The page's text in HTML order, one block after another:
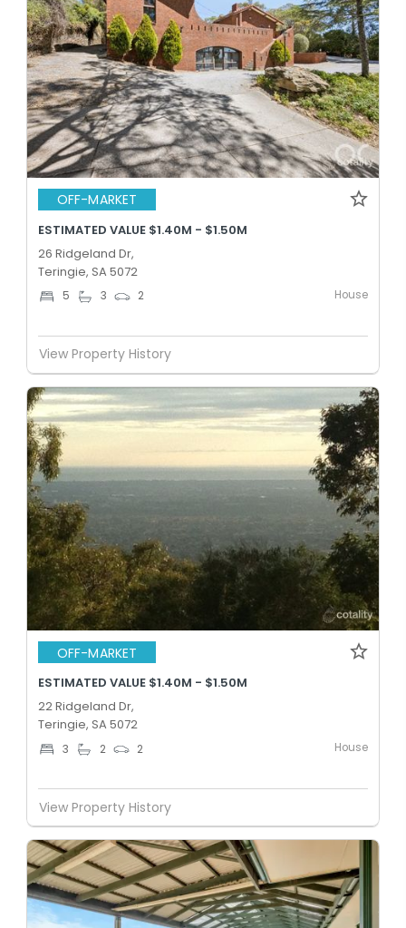
OFF-MARKET
ESTIMATED VALUE $1.40M - $1.50M
26 Ridgeland Dr,
Teringie, SA 5072
5 3 2 House
View Property History
OFF-MARKET
ESTIMATED VALUE $1.40M - $1.50M
22 Ridgeland Dr,
Teringie, SA 5072
3 2 2 House
View Property History